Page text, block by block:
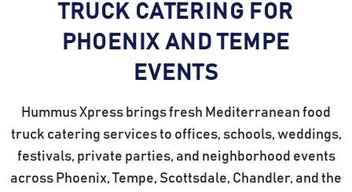
TRUCK CATERING FOR
PHOENIX AND TEMPE
EVENTS
Hummus Xpress brings fresh Mediterranean food
truck catering services to offices, schools, weddings,
festivals, private parties, and neighborhood events
across Phoenix, Tempe, Scottsdale, Chandler, and the